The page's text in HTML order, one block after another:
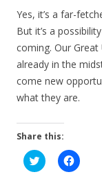
Yes, it’s a far-
But it’s a
coming. Our
already in the
come new
what they are.
Share this:
C
l
C
l